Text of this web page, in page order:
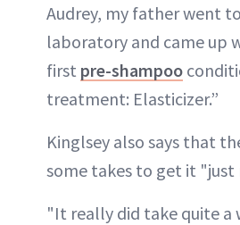
Audrey, my father went
laboratory and came up
first pre-shampoo
treatment: Elasticizer.”
Kinglsey also says that
some takes to get it "just
"It really did take quite a